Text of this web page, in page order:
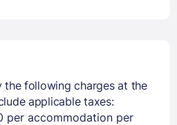
the following charges at the
applicable taxes:
per accommodation per